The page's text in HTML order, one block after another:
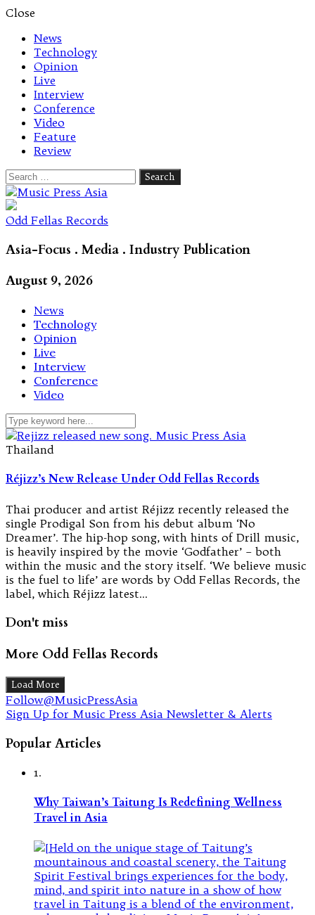
Close
News
Technology
Opinion
Live
Interview
Conference
Video
Feature
Review
Search
for:
Let's talk music
Odd Fellas Records
Asia-Focus . Media . Industry Publication
August 9, 2026
News
Technology
Opinion
Live
Interview
Conference
Video
Thailand
Réjizz’s New Release Under Odd Fellas Records
Thai producer and artist Réjizz recently released the
single Prodigal Son from his debut album ‘No
Dreamer’. The hip-hop song, with hints of Drill music,
is heavily inspired by the movie ‘Godfather’ – both
within the music and the story itself. ‘We believe music
is the fuel to life’ are words by Odd Fellas Records, the
label, which Réjizz latest…
Don't miss
More Odd Fellas Records
Load More
Follow@MusicPressAsia
Sign Up for Music Press Asia Newsletter & Alerts
Popular Articles
1.
Why Taiwan’s Taitung Is Redefining Wellness
Travel in Asia